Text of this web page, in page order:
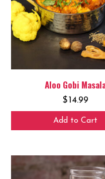
Aloo Gobi
$14.99
Add to Cart